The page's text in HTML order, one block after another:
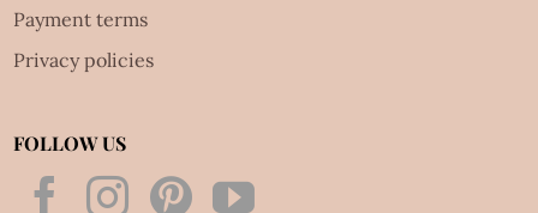
Payment terms
Privacy policies
FOLLOW US